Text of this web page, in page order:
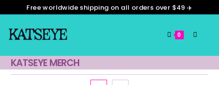
Free worldwide shipping on all orders over $49 ✈️
0
KATSEYE MERCH